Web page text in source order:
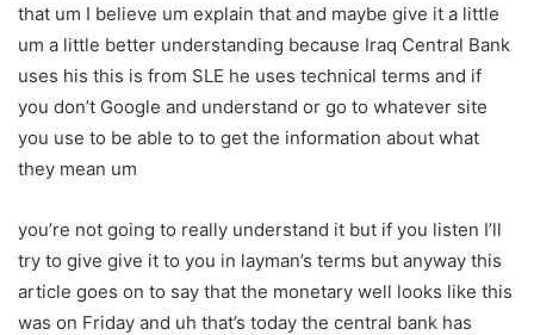
that um I believe um explain that and maybe give it a little
um a little better understanding because Iraq Central Bank
uses his this is from SLE he uses technical terms and if
you don’t Google and understand or go to whatever site
you use to be able to to get the information about what
they mean um
you’re not going to really understand it but if you listen I’ll
try to give give it to you in layman’s terms but anyway this
article goes on to say that the monetary well looks like this
was on Friday and uh that’s today the central bank has